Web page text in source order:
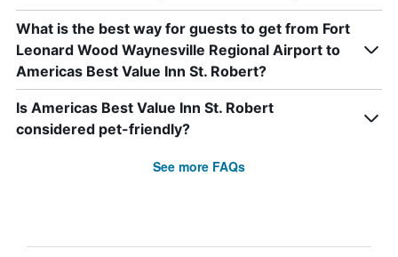
What is the best way for guests to get from Fort
Leonard Wood Waynesville Regional Airport to
Americas Best Value Inn St. Robert?
Is Americas Best Value Inn St. Robert
considered pet-friendly?
See more FAQs